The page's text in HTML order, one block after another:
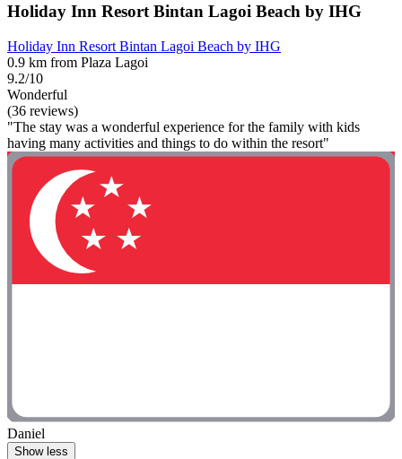
Holiday Inn Resort Bintan Lagoi Beach by IHG
Holiday Inn Resort Bintan Lagoi Beach by IHG
0.9 km from Plaza Lagoi
9.2/10
Wonderful
(36 reviews)
"The stay was a wonderful experience for the family with kids
having many activities and things to do within the resort"
Daniel
Show less